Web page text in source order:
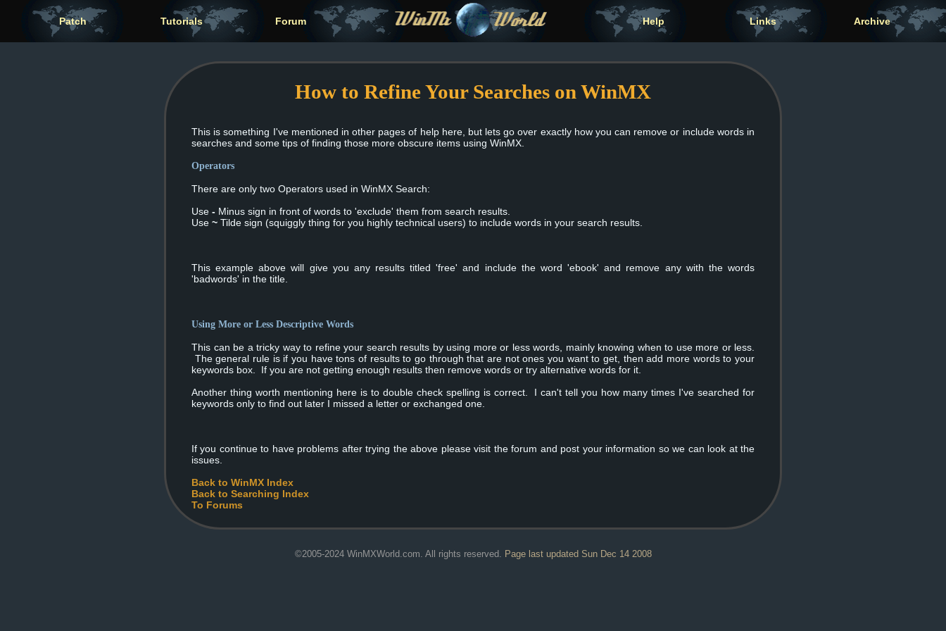
Patch Tutorials Forum Help Links Archive
How to Refine Your Searches on WinMX
This is something I've mentioned in other pages of help here, but lets go over exactly how you can remove or include words in
searches and some tips of finding those more obscure items using WinMX.
Operators
There are only two Operators used in WinMX Search:
Use - Minus sign in front of words to 'exclude' them from search results.
Use ~ Tilde sign (squiggly thing for you highly technical users) to include words in your search results.
This example above will give you any results titled 'free' and include the word 'ebook' and remove any with the words
'badwords' in the title.
Using More or Less Descriptive Words
This can be a tricky way to refine your search results by using more or less words, mainly knowing when to use more or less.
The general rule is if you have tons of results to go through that are not ones you want to get, then add more words to your
keywords box. If you are not getting enough results then remove words or try alternative words for it.
Another thing worth mentioning here is to double check spelling is correct. I can't tell you how many times I've searched for
keywords only to find out later I missed a letter or exchanged one.
If you continue to have problems after trying the above please visit the forum and post your information so we can look at the
issues.
Back to WinMX Index
Back to Searching Index
To Forums
©2005-2024 WinMXWorld.com. All rights reserved. Page last updated Sun Dec 14 2008